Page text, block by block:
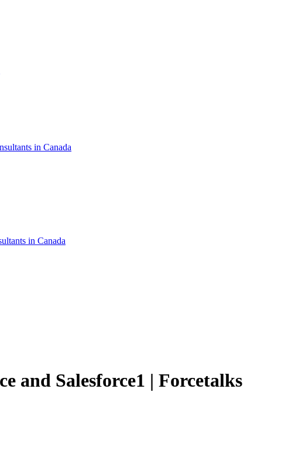
in Canada
in Canada
and Salesforce1 | Forcetalks